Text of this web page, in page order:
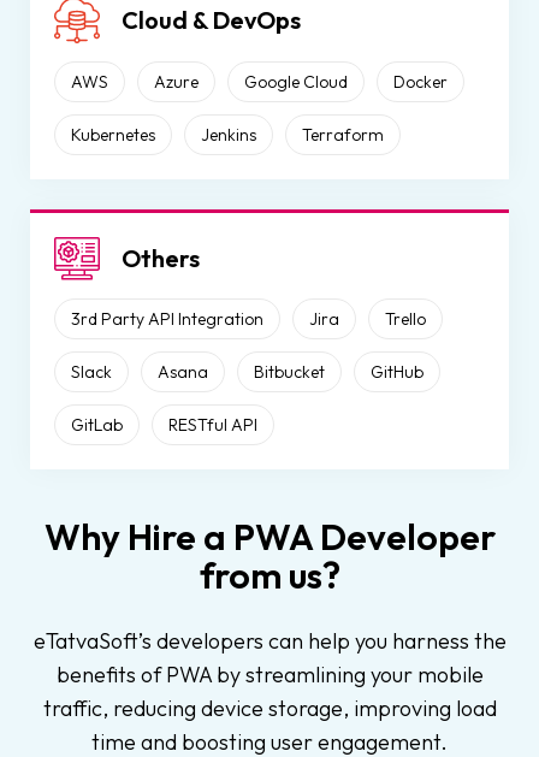
Cloud & DevOps
AWS Azure Google Cloud Docker
Kubernetes Jenkins Terraform
Others
3rd Party API Integration Jira Trello
Slack Asana Bitbucket GitHub
GitLab RESTful API
Why Hire a PWA Developer
from us?
eTatvaSoft’s developers can help you harness the
benefits of PWA by streamlining your mobile
traffic, reducing device storage, improving load
time and boosting user engagement.